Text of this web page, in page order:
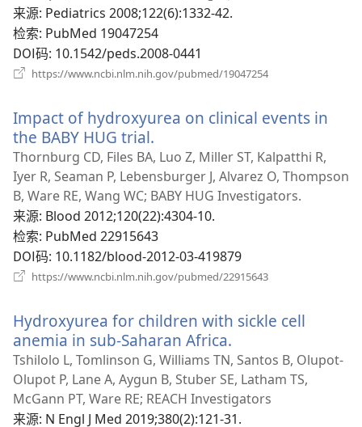
窗
口）
来源‎: Pediatrics 2008;122(6):1332-42.
检索‎: PubMed 19047254
DOI码‎: 10.1542/peds.2008-0441
https://www.ncbi.nlm.nih.gov/pubmed/19047254
窗
Impact of hydroxyurea on clinical events in
the BABY HUG trial.
开
新
窗
口）
Thornburg CD, Files BA, Luo Z, Miller ST, Kalpatthi R,
Iyer R, Seaman P, Lebensburger J, Alvarez O, Thompson
B, Ware RE, Wang WC; BABY HUG Investigators.
来源‎: Blood 2012;120(22):4304-10.
检索‎: PubMed 22915643
DOI码‎: 10.1182/blood-2012-03-419879
https://www.ncbi.nlm.nih.gov/pubmed/22915643
窗
Hydroxyurea for children with sickle cell
anemia in sub-Saharan Africa.
开
新
窗
口）
Tshilolo L, Tomlinson G, Williams TN, Santos B, Olupot-
Olupot P, Lane A, Aygun B, Stuber SE, Latham TS,
McGann PT, Ware RE; REACH Investigators
来源‎: N Engl J Med 2019;380(2):121-31.